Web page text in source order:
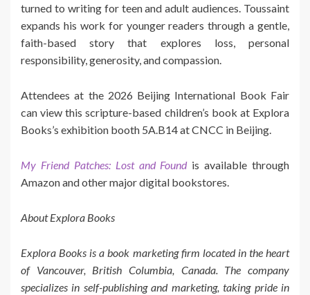
turned to writing for teen and adult audiences. Toussaint
expands his work for younger readers through a gentle,
faith-based story that explores loss, personal
responsibility, generosity, and compassion.
Attendees at the 2026 Beijing International Book Fair
can view this scripture-based children’s book at Explora
Books’s exhibition booth 5A.B14 at CNCC in Beijing.
My Friend Patches: Lost and Foundis available through
Amazon and other major digital bookstores.
About Explora Books
Explora Books is a book marketing firm located in the heart
of Vancouver, British Columbia, Canada. The company
specializes in self-publishing and marketing, taking pride in